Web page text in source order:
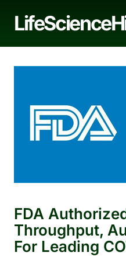
FDA
Throughput,
For Leading